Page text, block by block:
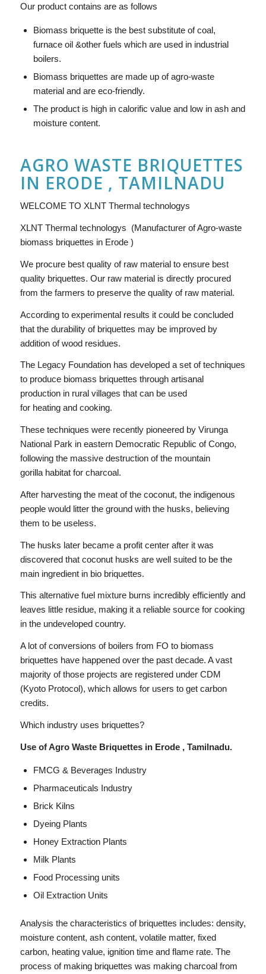
Our product contains are as follows
Biomass briquette is the best substitute of coal,
furnace oil &other fuels which are used in industrial
boilers.
Biomass briquettes are made up of agro-waste
material and are eco-friendly.
The product is high in calorific value and low in ash and
moisture content.
AGRO WASTE BRIQUETTES
IN ERODE , TAMILNADU
WELCOME TO XLNT Thermal technologys
XLNT Thermal technologys (Manufacturer of Agro-waste
biomass briquettes in Erode )
We procure best quality of raw material to ensure best
quality briquettes. Our raw material is directly procured
from the farmers to preserve the quality of raw material.
According to experimental results it could be concluded
that the durability of briquettes may be improved by
addition of wood residues.
The Legacy Foundation has developed a set of techniques
to produce biomass briquettes through artisanal
production in rural villages that can be used
for heating and cooking.
These techniques were recently pioneered by Virunga
National Park in eastern Democratic Republic of Congo,
following the massive destruction of the mountain
gorilla habitat for charcoal.
After harvesting the meat of the coconut, the indigenous
people would litter the ground with the husks, believing
them to be useless.
The husks later became a profit center after it was
discovered that coconut husks are well suited to be the
main ingredient in bio briquettes.
This alternative fuel mixture burns incredibly efficiently and
leaves little residue, making it a reliable source for cooking
in the undeveloped country.
A lot of conversions of boilers from FO to biomass
briquettes have happened over the past decade. A vast
majority of those projects are registered under CDM
(Kyoto Protocol), which allows for users to get carbon
credits.
Which industry uses briquettes?
Use of Agro Waste Briquettes in Erode , Tamilnadu.
FMCG & Beverages Industry
Pharmaceuticals Industry
Brick Kilns
Dyeing Plants
Honey Extraction Plants
Milk Plants
Food Processing units
Oil Extraction Units
Analysis the characteristics of briquettes includes: density,
moisture content, ash content, volatile matter, fixed
carbon, heating value, ignition time and flame rate. The
process of making briquettes was making charcoal from